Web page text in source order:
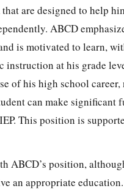
are designed to help
ABCD
is motivated to learn,
instruction at his grade
of his high school career,
can make significant
This position is
ABCD’s position,
an appropriate education.